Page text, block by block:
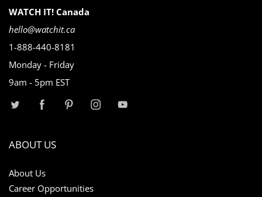
WATCH IT! Canada
hello@watchit.ca
1-888-440-8181
Monday - Friday
9am - 5pm EST
ABOUT US
About Us
Career Opportunities